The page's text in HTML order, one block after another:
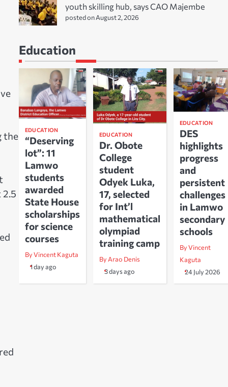
the
youth skilling hub, says CAO Majembe
posted on August 2, 2026
Education
EDUCATION
“Deserving
lot”: 11
Lamwo
students
awarded
State House
scholarships
for science
courses
By Vincent Kaguta
1 day ago
EDUCATION
Dr. Obote
College
student
Odyek Luka,
17, selected
for Int’l
mathematical
olympiad
training camp
By Arao Denis
3 days ago
EDUCATION
DES
highlights
progress
and
persistent
challenges
in Lamwo
secondary
schools
By Vincent
Kaguta
24 July 2026